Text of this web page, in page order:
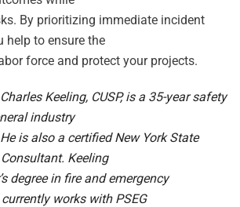
By prioritizing immediate incident
help to ensure the
force and protect your projects.
Keeling, CUSP, is a 35-year safety
industry
is also a certified New York State
Keeling
degree in fire and emergency
works with PSEG